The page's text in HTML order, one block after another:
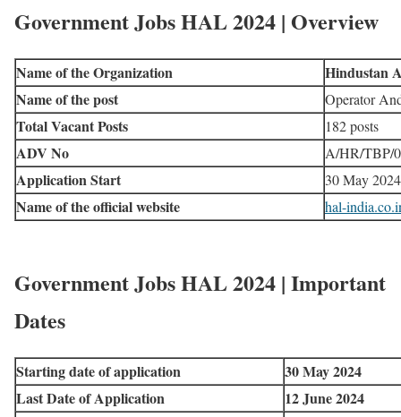
Government Jobs HAL 2024 | Overview
Name of the Organization
Hindustan
Name of the post
Operator
Total Vacant Posts 182 posts
ADV No A/HR/TBP/
Application Start 30 May 2024
Name of the official website hal-
Government Jobs HAL 2024 | Important
Dates
Starting date of application
30 May 2024
Last Date of Application
12 June 2024